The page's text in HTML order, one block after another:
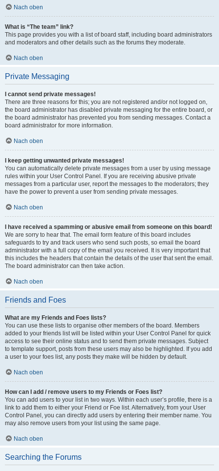
Nach oben
What is “The team” link?
This page provides you with a list of board staff, including board administrators
and moderators and other details such as the forums they moderate.
Nach oben
Private Messaging
I cannot send private messages!
There are three reasons for this; you are not registered and/or not logged on,
the board administrator has disabled private messaging for the entire board, or
the board administrator has prevented you from sending messages. Contact a
board administrator for more information.
Nach oben
I keep getting unwanted private messages!
You can automatically delete private messages from a user by using message
rules within your User Control Panel. If you are receiving abusive private
messages from a particular user, report the messages to the moderators; they
have the power to prevent a user from sending private messages.
Nach oben
I have received a spamming or abusive email from someone on this board!
We are sorry to hear that. The email form feature of this board includes
safeguards to try and track users who send such posts, so email the board
administrator with a full copy of the email you received. It is very important that
this includes the headers that contain the details of the user that sent the email.
The board administrator can then take action.
Nach oben
Friends and Foes
What are my Friends and Foes lists?
You can use these lists to organise other members of the board. Members
added to your friends list will be listed within your User Control Panel for quick
access to see their online status and to send them private messages. Subject
to template support, posts from these users may also be highlighted. If you add
a user to your foes list, any posts they make will be hidden by default.
Nach oben
How can I add / remove users to my Friends or Foes list?
You can add users to your list in two ways. Within each user’s profile, there is a
link to add them to either your Friend or Foe list. Alternatively, from your User
Control Panel, you can directly add users by entering their member name. You
may also remove users from your list using the same page.
Nach oben
Searching the Forums